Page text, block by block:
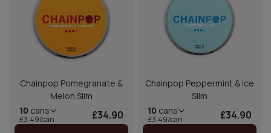
Chainpop Pomegranate &
Melon Slim
10 cans
£3.49/can £34.90
Chainpop Peppermint & Ice
Slim
10 cans
£3.49/can £34.90